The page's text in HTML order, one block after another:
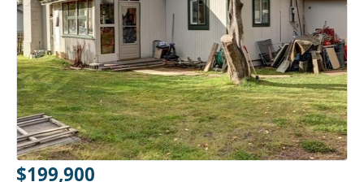
$199,900